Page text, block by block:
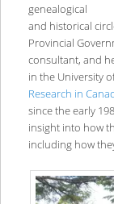
genealogical
and historical
Provincial
consultant, and
in the University
Research in
since the early
insight into how
including how